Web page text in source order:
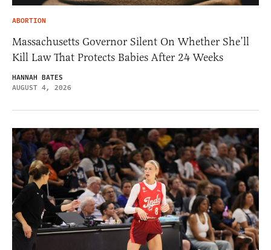
ABORTION
Massachusetts Governor Silent On Whether She’ll
Kill Law That Protects Babies After 24 Weeks
HANNAH BATES
AUGUST 4, 2026